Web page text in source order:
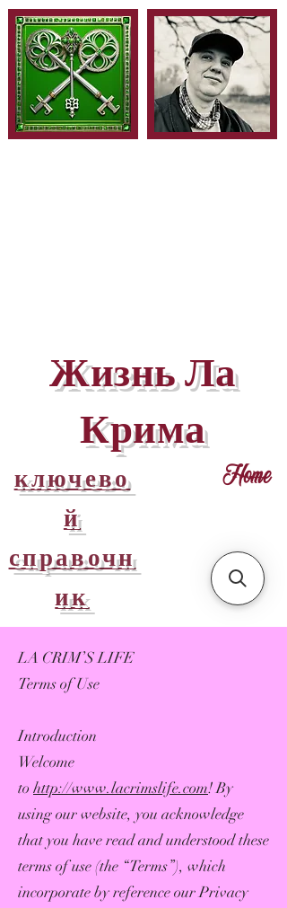
Жизнь Ла
Крима
ключево
й
справочн
ик
Home
LA CRIM’S LIFE
Terms of Use
Introduction
Welcome
to http://www.lacrimslife.com! By
using our website, you acknowledge
that you have read and understood these
terms of use (the “Terms”), which
incorporate by reference our Privacy